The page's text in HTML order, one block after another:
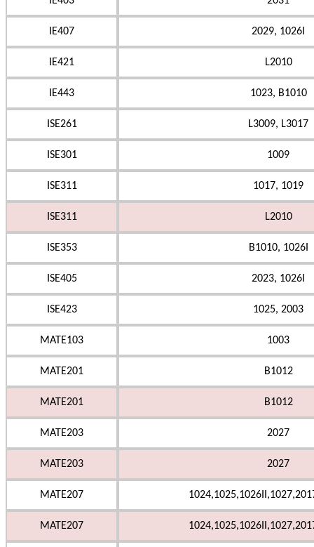
IE407 2029, 1026I
IE421 L2010
IE443 1023, B1010
ISE261 L3009, L3017
ISE301 1009
ISE311 1017, 1019
ISE311 L2010
ISE353 B1010, 1026I
ISE405 2023, 1026I
ISE423 1025, 2003
MATE103 1003
MATE201 B1012
MATE201 B1012
MATE203 2027
MATE203 2027
MATE207
MATE207